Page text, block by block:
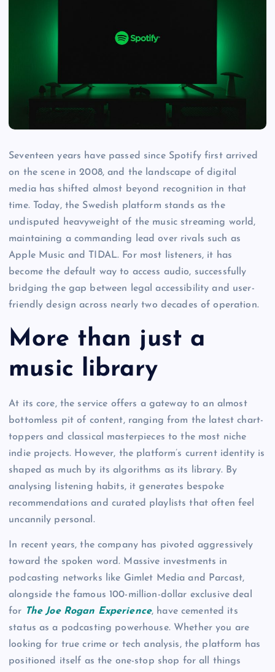
Seventeen years have passed since Spotify first arrived
on the scene in 2008, and the landscape of digital
media has shifted almost beyond recognition in that
time. Today, the Swedish platform stands as the
undisputed heavyweight of the music streaming world,
maintaining a commanding lead over rivals such as
Apple Music and TIDAL. For most listeners, it has
become the default way to access audio, successfully
bridging the gap between legal accessibility and user-
friendly design across nearly two decades of operation.
More than just a
music library
At its core, the service offers a gateway to an almost
bottomless pit of content, ranging from the latest chart-
toppers and classical masterpieces to the most niche
indie projects. However, the platform’s current identity is
shaped as much by its algorithms as its library. By
analysing listening habits, it generates bespoke
recommendations and curated playlists that often feel
uncannily personal.
In recent years, the company has pivoted aggressively
toward the spoken word. Massive investments in
podcasting networks like Gimlet Media and Parcast,
alongside the famous 100-million-dollar exclusive deal
for The Joe Rogan Experience, have cemented its
status as a podcasting powerhouse. Whether you are
looking for true crime or tech analysis, the platform has
positioned itself as the one-stop shop for all things